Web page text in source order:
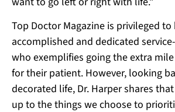
Top Doctor Magazine is privileged to
accomplished and dedicated
who exemplifies going the extra
for their patient. However, looking
decorated life, Dr. Harper shares
up to the things we choose to